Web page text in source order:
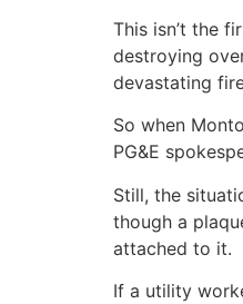
This isn’t the
destroying
devastating
So when
PG&E
Still, the
though a
attached to it.
If a utility